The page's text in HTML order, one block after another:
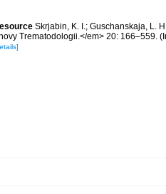
Skrjabin, K. I.; Guschanskaja, L.
Trematodologii.</em> 20: 166–559.